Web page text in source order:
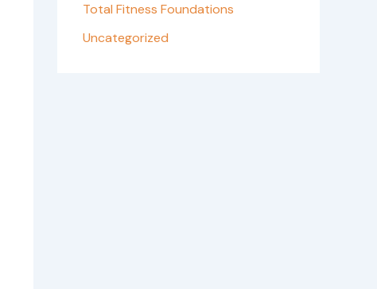
Total Fitness Foundations
Uncategorized